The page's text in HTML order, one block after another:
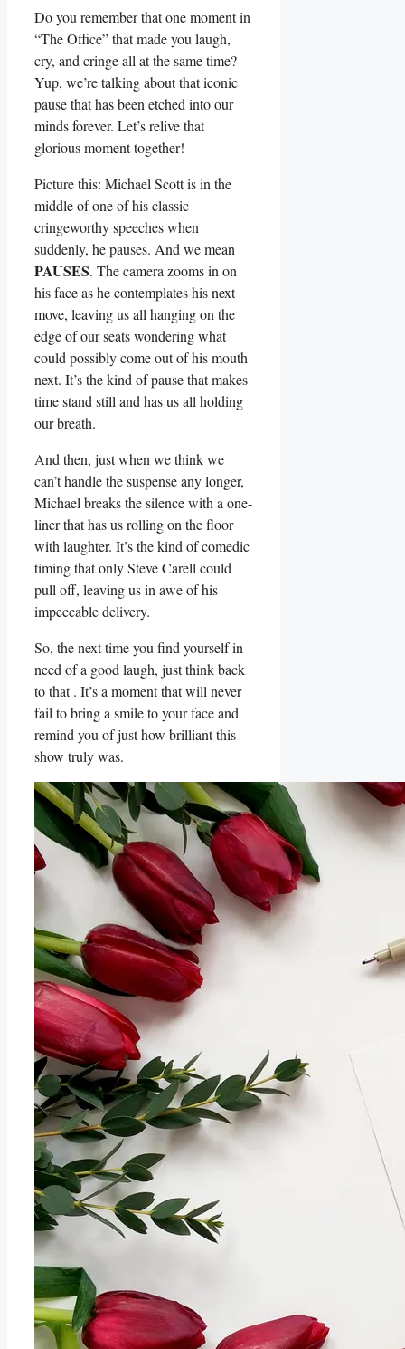
Do you remember that one moment ⁣in
“The Office” that made you laugh,
cry, and cringe ⁤all at the⁣ same time?
Yup,‌ we’re ⁤talking about that iconic
pause ​that ⁣has been etched into our ​
minds ​forever. Let’s​ relive that
glorious moment together!
Picture this: Michael Scott ‌is in the
middle of one ​of his classic
cringeworthy speeches when
suddenly, he pauses.​ And ⁢we mean
PAUSES. The camera zooms in on
his ‍face as he contemplates ​his next
move, leaving us all hanging on the
edge of our seats wondering ​what
could⁢ possibly come‍ out⁤ of his mouth
next. It’s the kind of pause that makes
time stand still and has us all holding
our breath.
And⁣ then, just when⁤ we think‌ we
can’t handle‍ the suspense any longer,
Michael breaks the silence with a one-
liner that has us rolling on the ‌floor
with laughter. It’s the kind of comedic
‌timing that only ​Steve Carell ⁢could
pull off, leaving us in awe of his
impeccable delivery.
So, ‌the next time you find yourself in
need of a good ‌laugh, just think back
to that . It’s a moment that will never
fail to bring a⁤ smile to your face ‍and
remind ​you of just how ​brilliant this
show truly was.